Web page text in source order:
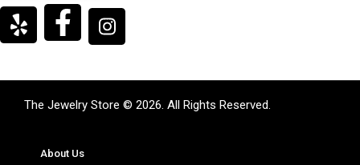
The Jewelry Store © 2026. All Rights Reserved.
About Us